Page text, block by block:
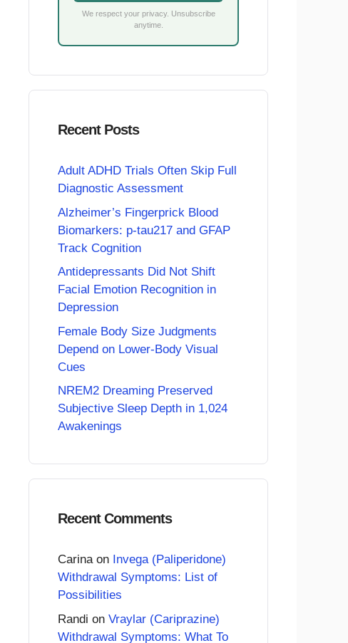
We respect your privacy. Unsubscribe
anytime.
Recent Posts
Adult ADHD Trials Often Skip Full
Diagnostic Assessment
Alzheimer’s Fingerprick Blood
Biomarkers: p-tau217 and GFAP
Track Cognition
Antidepressants Did Not Shift
Facial Emotion Recognition in
Depression
Female Body Size Judgments
Depend on Lower-Body Visual
Cues
NREM2 Dreaming Preserved
Subjective Sleep Depth in 1,024
Awakenings
Recent Comments
Carinaon Invega (Paliperidone)
Withdrawal Symptoms: List of
Possibilities
Randi on Vraylar (Cariprazine)
Withdrawal Symptoms: What To